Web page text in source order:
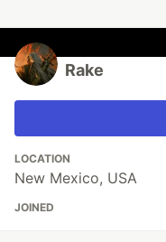
Rake
LOCATION
New Mexico, USA
JOINED